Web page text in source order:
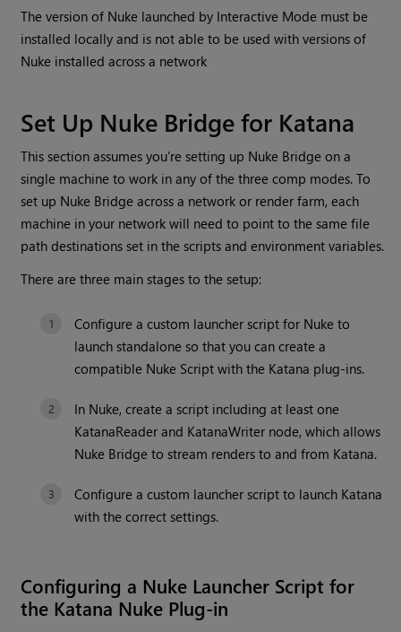
The version of Nuke launched by Interactive Mode must be
installed locally and is not able to be used with versions of
Nuke installed across a network
Set Up Nuke Bridge for Katana
This section assumes you’re setting up Nuke Bridge on a
single machine to work in any of the three comp modes. To
set up Nuke Bridge across a network or render farm, each
machine in your network will need to point to the same file
path destinations set in the scripts and environment variables.
There are three main stages to the setup:
Configure a custom launcher script for Nuke to
launch standalone so that you can create a
compatible Nuke Script with the Katana plug-ins.
In Nuke, create a script including at least one
KatanaReader and KatanaWriter node, which allows
Nuke Bridge to stream renders to and from Katana.
Configure a custom launcher script to launch Katana
with the correct settings.
Configuring a Nuke Launcher Script for
the Katana Nuke Plug-in